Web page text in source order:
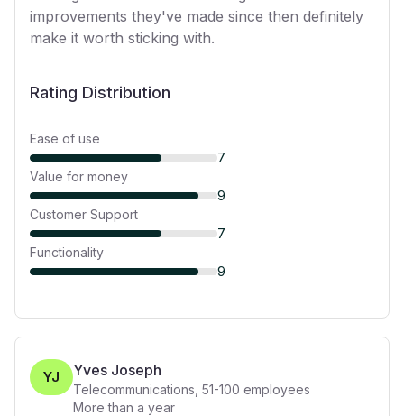
improvements they've made since then definitely
make it worth sticking with.
Rating Distribution
Ease of use
7
Value for money
9
Customer Support
7
Functionality
9
YJ Yves Joseph
Telecommunications 51-100 employees
More than a year